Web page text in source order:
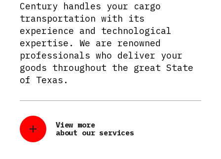
Century handles your cargo
transportation with its
experience and technological
expertise. We are renowned
professionals who deliver your
goods throughout the great State
of Texas.
View more
about our services